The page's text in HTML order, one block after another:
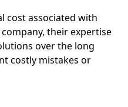
cost associated with
their expertise
over the long
costly mistakes or